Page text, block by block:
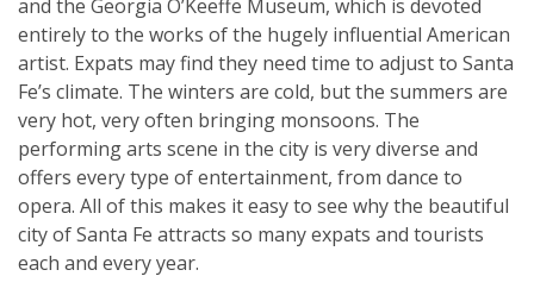
and the Georgia O’Keeffe Museum, which is devoted
entirely to the works of the hugely influential American
artist. Expats may find they need time to adjust to Santa
Fe’s climate. The winters are cold, but the summers are
very hot, very often bringing monsoons. The
performing arts scene in the city is very diverse and
offers every type of entertainment, from dance to
opera. All of this makes it easy to see why the beautiful
city of Santa Fe attracts so many expats and tourists
each and every year.